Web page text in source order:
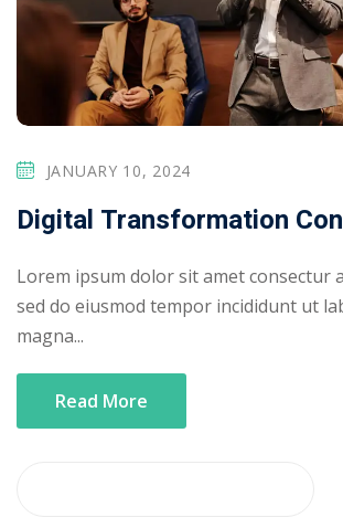
JANUARY 10, 2024
Digital Transformation
Lorem ipsum dolor sit amet consectur
sed do eiusmod tempor incididunt ut
magna...
Read More